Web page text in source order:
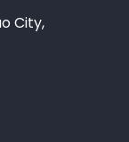
City,